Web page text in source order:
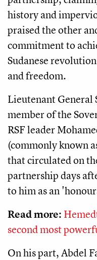
history and
praised the other
commitment to
Sudanese
and freedom.
Lieutenant General
member of the
RSF leader
(commonly known
that circulated on
partnership days
to him as an
Read more:
second most
On his part, Abdel